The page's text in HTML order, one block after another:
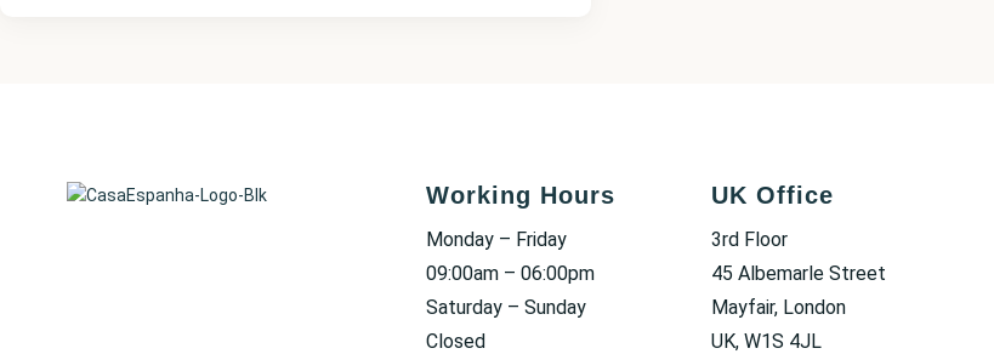
Working Hours
Monday – Friday
09:00am – 06:00pm
Saturday – Sunday
Closed
UK Office
3rd Floor
45 Albemarle Street
Mayfair, London
UK, W1S 4JL